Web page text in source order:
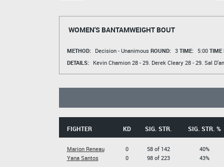
WOMEN'S BANTAMWEIGHT BOUT
METHOD: Decision - Unanimous ROUND: 3 TIME: 5:00 TIME
DETAILS:
Kevin Chamion28 - 29. Derek Cleary28 - 29. Sal
FIGHTER KD SIG. STR. SIG. STR. %
Marion Reneau
Yana Santos
0
0
58 of 142
98 of 223
40%
43%